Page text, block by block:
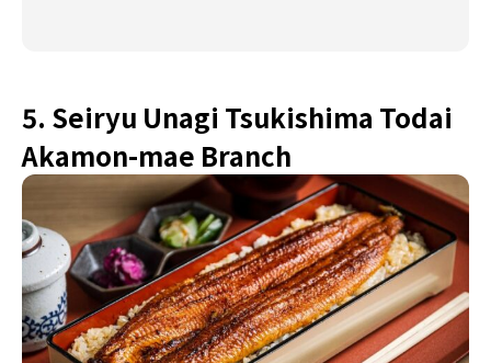
5. Seiryu Unagi Tsukishima Todai
Akamon-mae Branch